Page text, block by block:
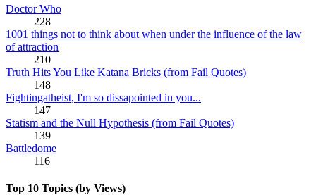
Doctor Who
228
1001 things not to think about when under the influence of the law
of attraction
210
Truth Hits You Like Katana Bricks (from Fail Quotes)
148
Fightingatheist, I'm so dissapointed in you...
147
Statism and the Null Hypothesis (from Fail Quotes)
139
Battledome
116
Top 10 Topics (by Views)